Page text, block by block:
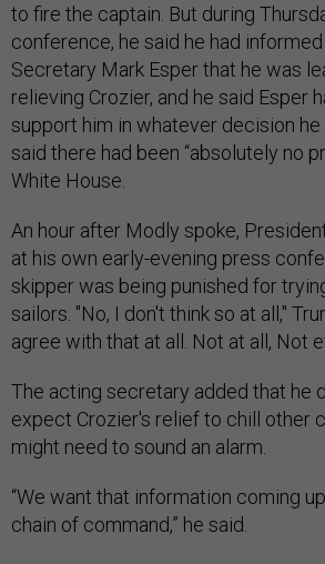
to fire the captain. But during
conference, he said he had
Secretary Mark Esper that he was
relieving Crozier, and he said Esper
support him in whatever decision
said there had been “absolutely no
White House.
An hour after Modly spoke,
at his own early-evening press
skipper was being punished for
sailors. "No, I don't think so at all,"
agree with that at all. Not at all, Not
The acting secretary added that he
expect Crozier's relief to chill other
might need to sound an alarm.
“We want that information coming
chain of command,” he said.